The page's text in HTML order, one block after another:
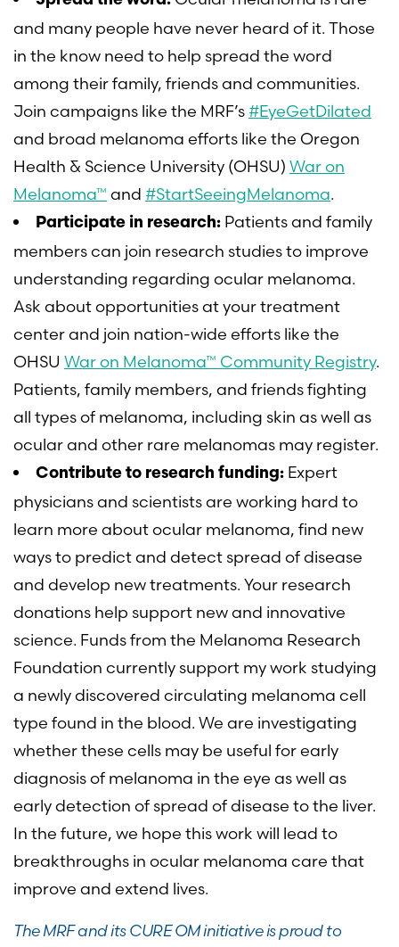
and many people have never heard of it. Those
in the know need to help spread the word
among their family, friends and communities.
Join campaigns like the MRF’s #EyeGetDilated
and broad melanoma efforts like the Oregon
Health & Science University (OHSU) War on
Melanoma™ and #StartSeeingMelanoma.
Participate in research: Patients and family
members can join research studies to improve
understanding regarding ocular melanoma.
Ask about opportunities at your treatment
center and join nation-wide efforts like the
OHSU War on Melanoma™ Community Registry.
Patients, family members, and friends fighting
all types of melanoma, including skin as well as
ocular and other rare melanomas may register.
Contribute to research funding: Expert
physicians and scientists are working hard to
learn more about ocular melanoma, find new
ways to predict and detect spread of disease
and develop new treatments. Your research
donations help support new and innovative
science. Funds from the Melanoma Research
Foundation currently support my work studying
a newly discovered circulating melanoma cell
type found in the blood. We are investigating
whether these cells may be useful for early
diagnosis of melanoma in the eye as well as
early detection of spread of disease to the liver.
In the future, we hope this work will lead to
breakthroughs in ocular melanoma care that
improve and extend lives.
The MRF and its CURE OM initiative is proud to